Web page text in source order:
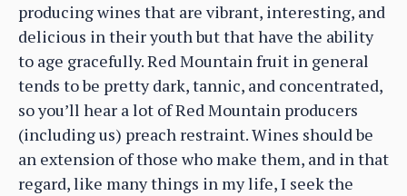
producing wines that are vibrant, interesting, and
delicious in their youth but that have the ability
to age gracefully. Red Mountain fruit in general
tends to be pretty dark, tannic, and concentrated,
so you’ll hear a lot of Red Mountain producers
(including us) preach restraint. Wines should be
an extension of those who make them, and in that
regard, like many things in my life, I seek the